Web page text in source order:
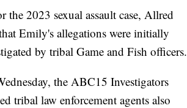
the 2023 sexual assault case, Allred
Emily's allegations were initially
by tribal Game and Fish officers.
the ABC15 Investigators
tribal law enforcement agents also